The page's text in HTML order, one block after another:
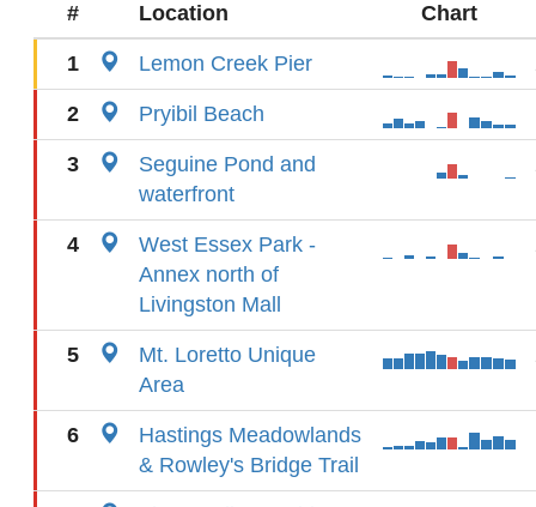
# Location Chart
1 Lemon Creek Pier
2 Pryibil Beach
3
Seguine Pond and
waterfront
4
West Essex Park -
Annex north of
Livingston Mall
5
Mt. Loretto Unique
Area
6
Hastings Meadowlands
& Rowley's Bridge Trail